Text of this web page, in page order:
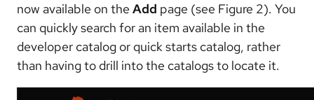
now available on the Add page (see Figure 2). You
can quickly search for an item available in the
developer catalog or quick starts catalog, rather
than having to drill into the catalogs to locate it.